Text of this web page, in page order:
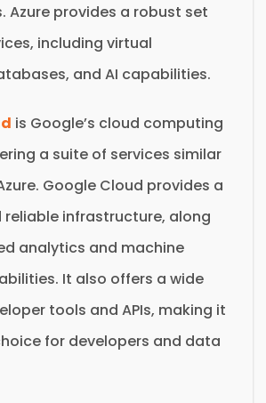
Azure provides a robust set
including virtual
and AI capabilities.
is Google’s cloud computing
a suite of services similar
Google Cloud provides a
reliable infrastructure, along
analytics and machine
It also offers a wide
tools and APIs, making it
for developers and data